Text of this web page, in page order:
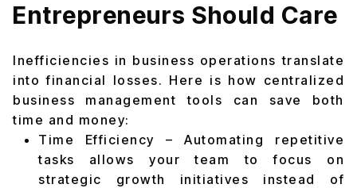
Entrepreneurs Should Care
Inefficiencies in business operations translate
into financial losses. Here is how centralized
business management tools can save both
time and money:
Time Efficiency – Automating repetitive
tasks allows your team to focus on
strategic growth initiatives instead of